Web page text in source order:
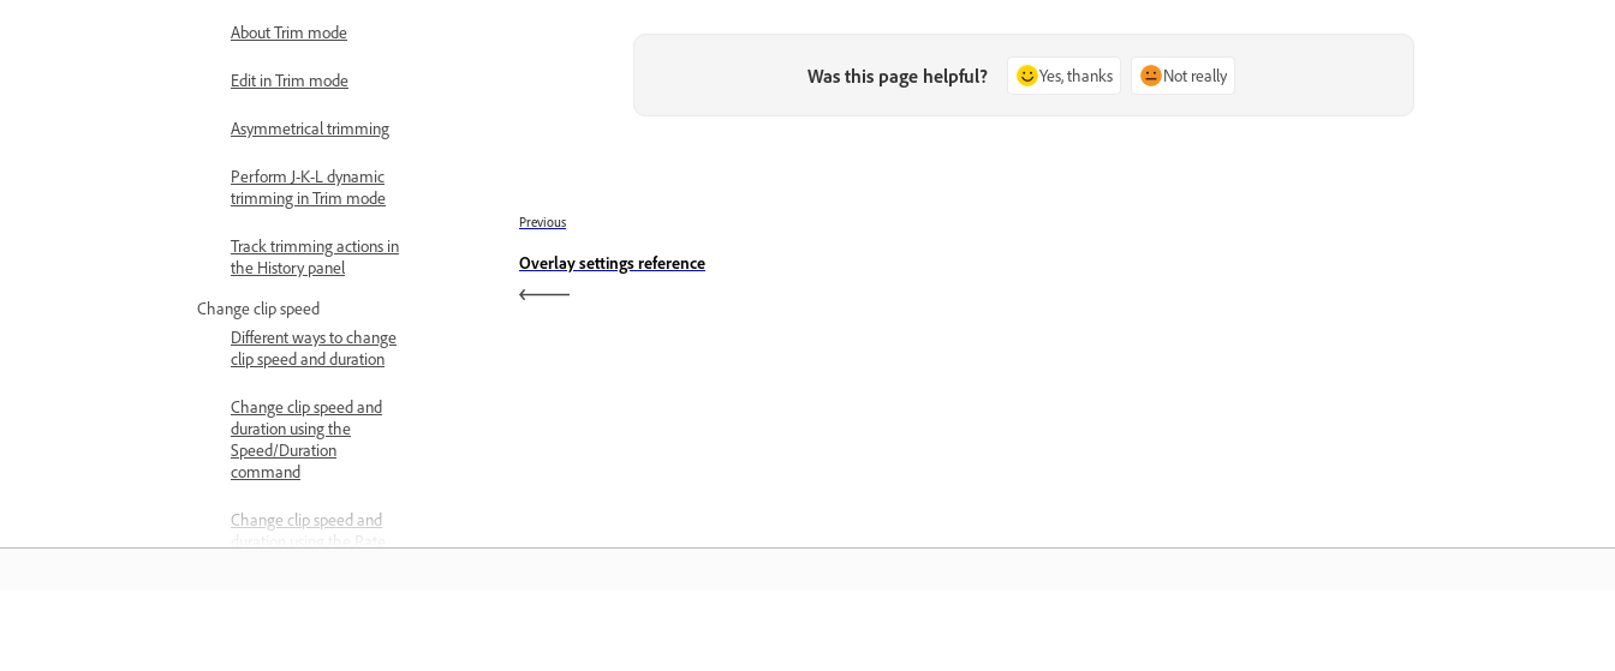
About Trim mode
Edit in Trim mode
Asymmetrical trimming
Perform J-K-L dynamic
trimming in Trim mode
Track trimming actions in
the History panel
Change clip speed
Different ways to change
clip speed and duration
Change clip speed and
duration using the
Speed/Duration
command
Change clip speed and
duration using the Rate
Was this page helpful? Yes, thanks Not really
Previous
Overlay settings reference